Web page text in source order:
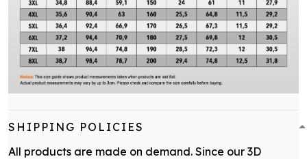
SHIPPING POLICIES
All products are made on demand. Since our 3D